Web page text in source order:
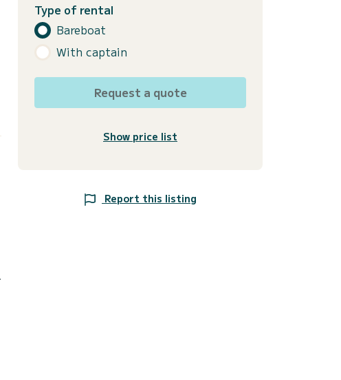
Type of rental
Bareboat
With captain
Request a quote
Show price list
Report this listing